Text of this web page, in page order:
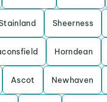
Sheerness
Horndean
Ascot Newhaven